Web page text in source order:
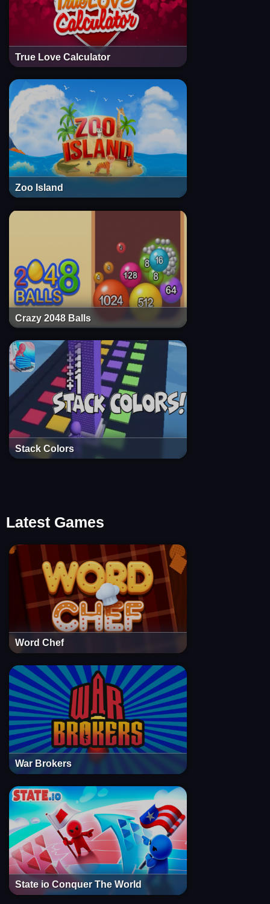
True Love Calculator
Zoo Island
Crazy 2048 Balls
Stack Colors
Latest Games
Word Chef
War Brokers
State io Conquer The World